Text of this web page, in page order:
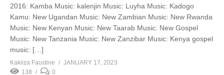
2016: Kamba Music: kalenjin Music: Luyha Music: Kadogo
Kamu: New Ugandan Music: New Zambian Music: New Rwanda
Music: New Kenyan Music: New Taarab Music: New Gospel
Music: New Tanzania Music: New Zanzibar Music: Kenya gospel
music: […]
Kakiiza Faustine
JANUARY 17, 2023
138
0